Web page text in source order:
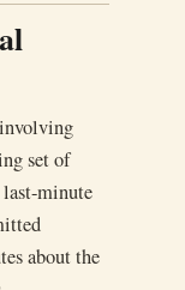
set of
last-minute
about the